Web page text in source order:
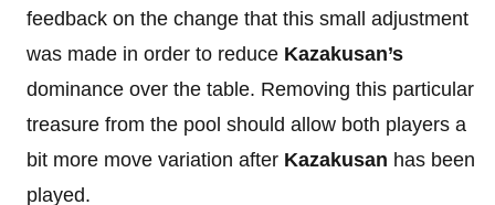
feedback on the change that this small adjustment
was made in order to reduce Kazakusan’s
dominance over the table. Removing this particular
treasure from the pool should allow both players a
bit more move variation after Kazakusan has been
played.